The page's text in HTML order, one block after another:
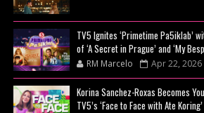
TV5 Ignites ‘Primetime Pa5iklab’
of ‘A Secret in Prague’ and ‘My
RM Marcelo Apr 22, 2026
Korina Sanchez-Roxas Becomes
TV5’s ‘Face to Face with Ate Koring’